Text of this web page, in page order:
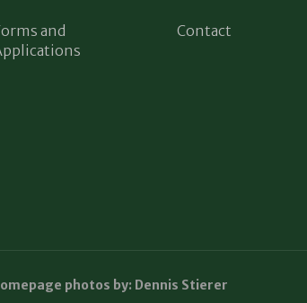
and
Contact
photos by: Dennis Stierer